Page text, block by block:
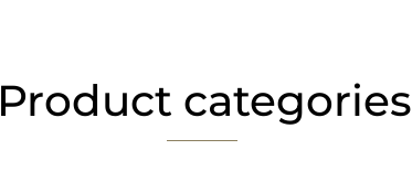
Product categories